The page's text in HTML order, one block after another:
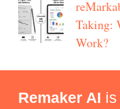
Taking:
Work?
Remaker AI